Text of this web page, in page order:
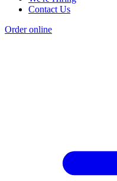
Contact Us
Order online